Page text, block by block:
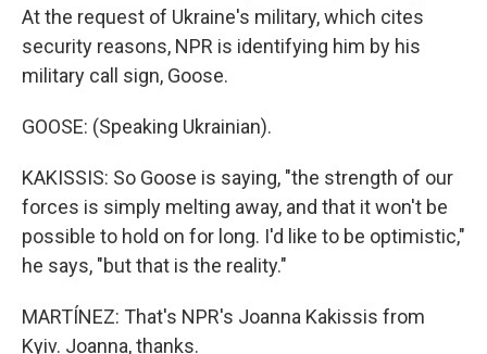
At the request of Ukraine's military, which cites
security reasons, NPR is identifying him by his
military call sign, Goose.
GOOSE: (Speaking Ukrainian).
KAKISSIS: So Goose is saying, "the strength of our
forces is simply melting away, and that it won't be
possible to hold on for long. I'd like to be optimistic,"
he says, "but that is the reality."
MARTÍNEZ: That's NPR's Joanna Kakissis from
Kyiv. Joanna, thanks.